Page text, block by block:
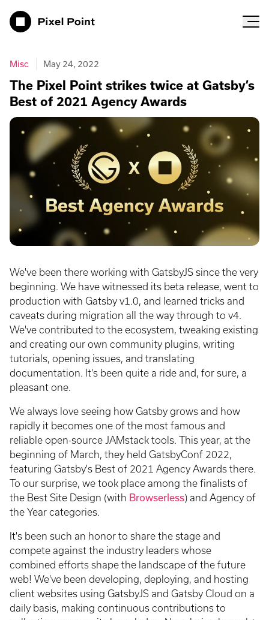
Pixel Point
Misc May 24, 2022
The Pixel Point strikes twice at Gatsby’s
Best of 2021 Agency Awards
We've been there working with GatsbyJS since the very
beginning. We have witnessed its beta release, went to
production with Gatsby v1.0, and learned tricks and
caveats during migration all the way through to v4.
We've contributed to the ecosystem, tweaking existing
and creating our own community plugins, writing
tutorials, opening issues, and translating
documentation. It's been quite a ride and, for sure, a
pleasant one.
We always love seeing how Gatsby grows and how
rapidly it becomes one of the most famous and
reliable open-source JAMstack tools. This year, at the
beginning of March, they held GatsbyConf 2022,
featuring Gatsby's Best of 2021 Agency Awards there.
To our surprise, we took place among the finalists of
the Best Site Design (with Browserless) and Agency of
the Year categories.
It's been such an honor to share the stage and
compete against the industry leaders whose
combined efforts shape the landscape of the future
web! We've been developing, deploying, and hosting
client websites using GatsbyJS and Gatsby Cloud on a
daily basis, making continuous contributions to